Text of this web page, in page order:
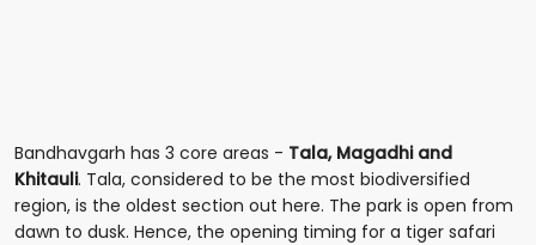
Bandhavgarh has 3 core areas - Tala, Magadhi and
Khitauli. Tala, considered to be the most biodiversified
region, is the oldest section out here. The park is open from
dawn to dusk. Hence, the opening timing for a tiger safari